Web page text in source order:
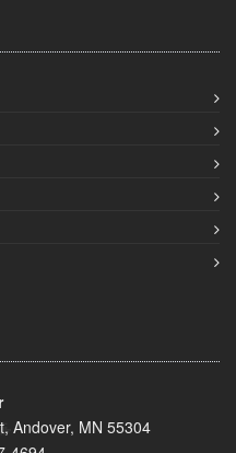
Andover, MN 55304